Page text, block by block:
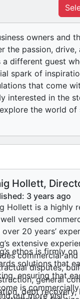
owners and
the passion, drive,
different guest
spark of
that come
interested in the
the world of
Hollett,
Hollett
about his
a lawyer
3 years ago
Hollett is a highly
versed
20 years’
extensive
commercial and
disputes,
general
debt recovery,
ethos is firmly
solutions that
ensuring that
is
out more visit: